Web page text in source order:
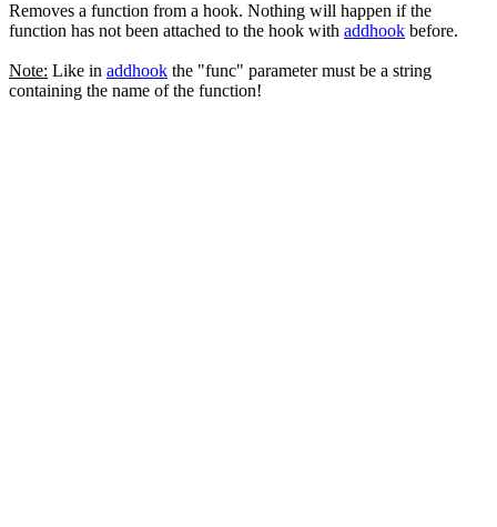
Removes a function from a hook. Nothing will happen if the
function has not been attached to the hook with addhook before.
Note: Like in addhook the "func" parameter must be a string
containing the name of the function!